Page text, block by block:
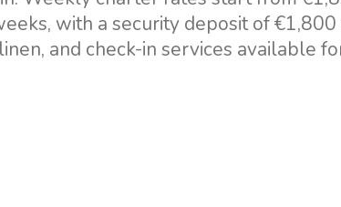
with a security deposit of €1,800
and check-in services available